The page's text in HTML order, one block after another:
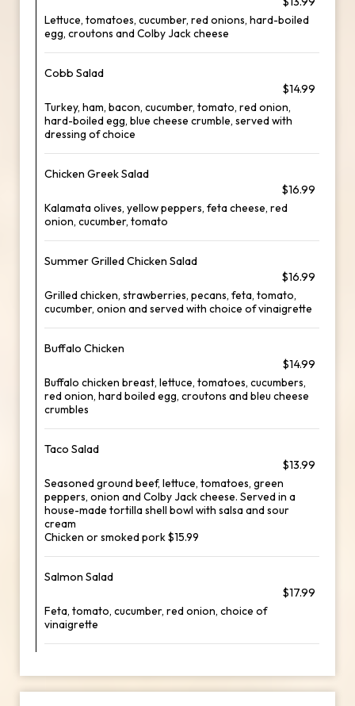
Lettuce, tomatoes, cucumber, red onions, hard-boiled
egg, croutons and Colby Jack cheese
Cobb Salad
$14.99
Turkey, ham, bacon, cucumber, tomato, red onion,
hard-boiled egg, blue cheese crumble, served with
dressing of choice
Chicken Greek Salad
$16.99
Kalamata olives, yellow peppers, feta cheese, red
onion, cucumber, tomato
Summer Grilled Chicken Salad
$16.99
Grilled chicken, strawberries, pecans, feta, tomato,
cucumber, onion and served with choice of vinaigrette
Buffalo Chicken
$14.99
Buffalo chicken breast, lettuce, tomatoes, cucumbers,
red onion, hard boiled egg, croutons and bleu cheese
crumbles
Taco Salad
$13.99
Seasoned ground beef, lettuce, tomatoes, green
peppers, onion and Colby Jack cheese. Served in a
house-made tortilla shell bowl with salsa and sour
cream
Chicken or smoked pork $15.99
Salmon Salad
$17.99
Feta, tomato, cucumber, red onion, choice of
vinaigrette